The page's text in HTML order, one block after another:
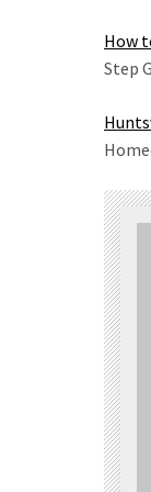
How
Step